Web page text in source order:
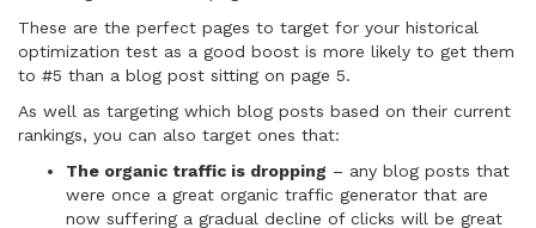
These are the perfect pages to target for your historical
optimization test as a good boost is more likely to get them
to #5 than a blog post sitting on page 5.
As well as targeting which blog posts based on their current
rankings, you can also target ones that:
The organic traffic is dropping – any blog posts that
were once a great organic traffic generator that are
now suffering a gradual decline of clicks will be great